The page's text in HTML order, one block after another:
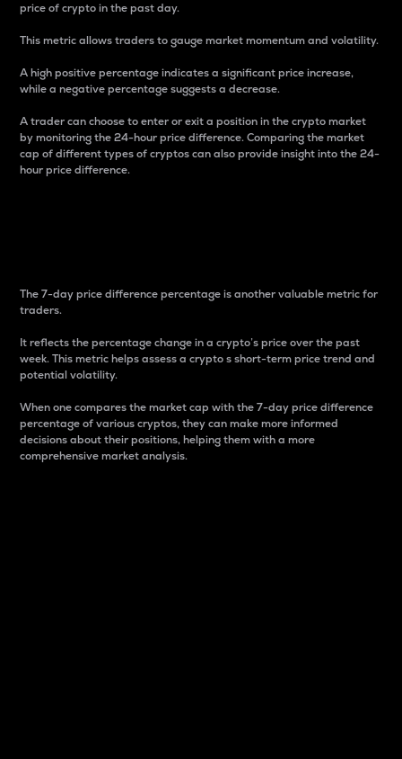
price of crypto in the past day.
This metric allows traders to gauge market momentum and volatility.
A high positive percentage indicates a significant price increase,
while a negative percentage suggests a decrease.
A trader can choose to enter or exit a position in the crypto market
by monitoring the 24-hour price difference. Comparing the market
cap of different types of cryptos can also provide insight into the 24-
hour price difference.
The 7-day price difference percentage is another valuable metric for
traders.
It reflects the percentage change in a crypto’s price over the past
week. This metric helps assess a crypto s short-term price trend and
potential volatility.
When one compares the market cap with the 7-day price difference
percentage of various cryptos, they can make more informed
decisions about their positions, helping them with a more
comprehensive market analysis.